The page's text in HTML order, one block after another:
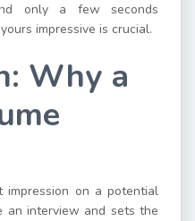
only a few seconds
impressive is crucial.
Why a
on a potential
an interview and sets the